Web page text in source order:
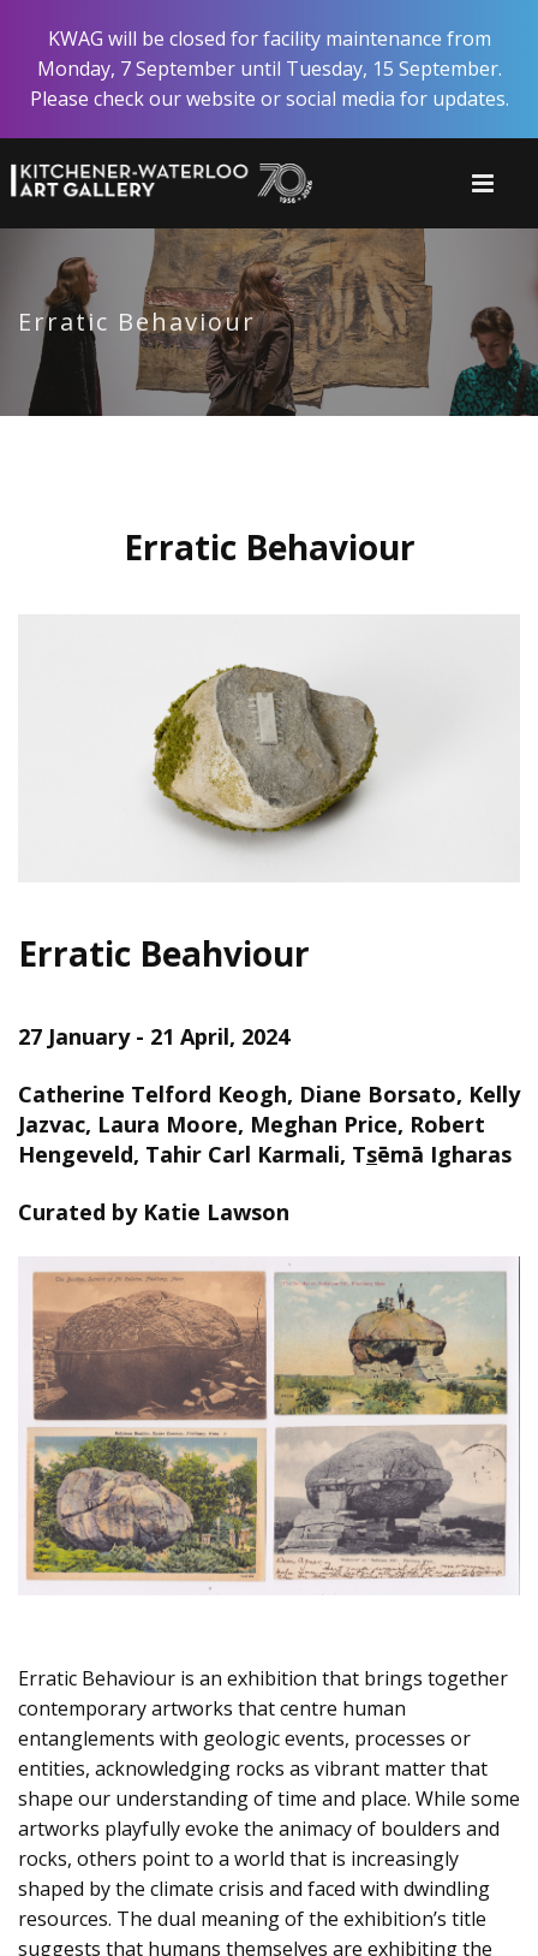
main
content
KWAG will be closed for facility maintenance from
Monday, 7 September until Tuesday, 15 September.
Please check our website or social media for updates.
Erratic Behaviour
Erratic Behaviour
Erratic Beahviour
27 January - 21 April, 2024
Catherine Telford Keogh, Diane Borsato, Kelly
Jazvac, Laura Moore, Meghan Price, Robert
Hengeveld, Tahir Carl Karmali, Tsēmā Igharas
Curated by Katie Lawson
Erratic Behaviour is an exhibition that brings together
contemporary artworks that centre human
entanglements with geologic events, processes or
entities, acknowledging rocks as vibrant matter that
shape our understanding of time and place. While some
artworks playfully evoke the animacy of boulders and
rocks, others point to a world that is increasingly
shaped by the climate crisis and faced with dwindling
resources. The dual meaning of the exhibition’s title
suggests that humans themselves are exhibiting the